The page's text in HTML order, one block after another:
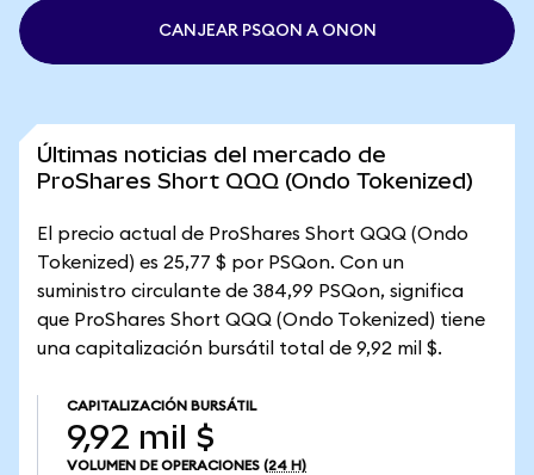
CANJEAR PSQON A ONON
Últimas noticias del mercado de
ProShares Short QQQ (Ondo Tokenized)
El precio actual de ProShares Short QQQ (Ondo
Tokenized) es 25,77 $ por PSQon. Con un
suministro circulante de 384,99 PSQon, significa
que ProShares Short QQQ (Ondo Tokenized) tiene
una capitalización bursátil total de 9,92 mil $.
CAPITALIZACIÓN BURSÁTIL
9,92 mil $
VOLUMEN DE OPERACIONES (24 H)